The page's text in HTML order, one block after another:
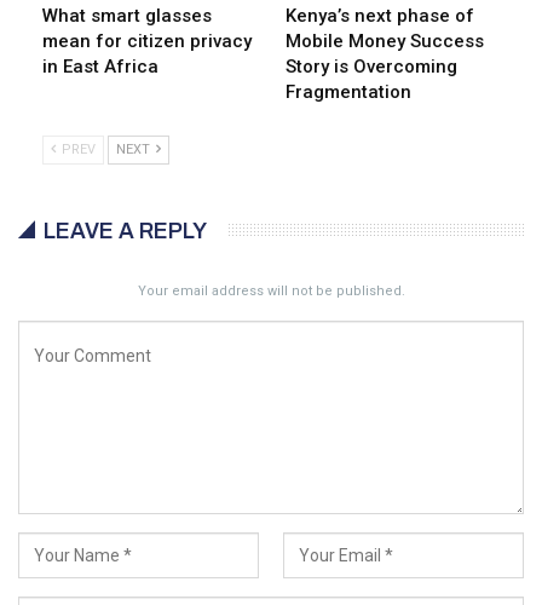
What smart glasses
mean for citizen privacy
in East Africa
Kenya’s next phase of
Mobile Money Success
Story is Overcoming
Fragmentation
PREV NEXT
LEAVE A REPLY
Your email address will not be published.